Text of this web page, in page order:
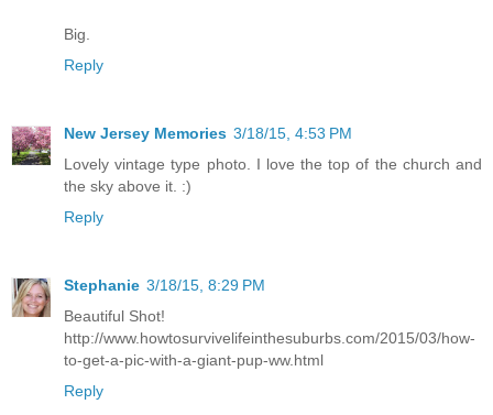
Big.
Reply
New Jersey Memories 3/18/15, 4:53 PM
Lovely vintage type photo. I love the top of the church and
the sky above it. :)
Reply
Stephanie 3/18/15, 8:29 PM
Beautiful Shot!
http://www.howtosurvivelifeinthesuburbs.com/2015/03/how-
to-get-a-pic-with-a-giant-pup-ww.html
Reply